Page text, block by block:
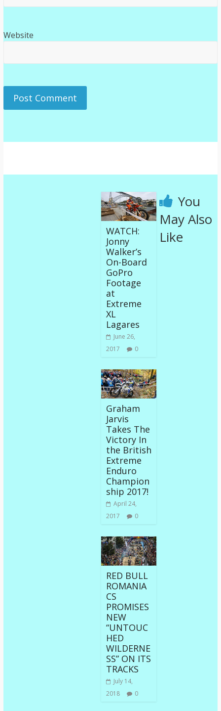
Website
You
May Also
Like
WATCH:
Jonny
Walker’s
On-Board
GoPro
Footage
at
Extreme
XL
Lagares
June 26,
2017
0
Graham
Jarvis
Takes The
Victory In
the British
Extreme
Enduro
Champion
ship 2017!
April 24,
2017
0
RED BULL
ROMANIA
CS
PROMISES
NEW
“UNTOUC
HED
WILDERNE
SS” ON ITS
TRACKS
July 14,
2018
0